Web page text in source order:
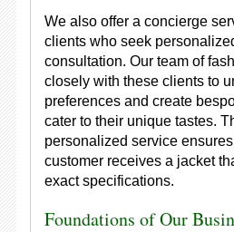
We also offer a concierge
clients who seek
consultation. Our team of
closely with these clients to
preferences and create
cater to their unique tastes.
personalized service
customer receives a jacket
exact specifications.
Foundations of Our